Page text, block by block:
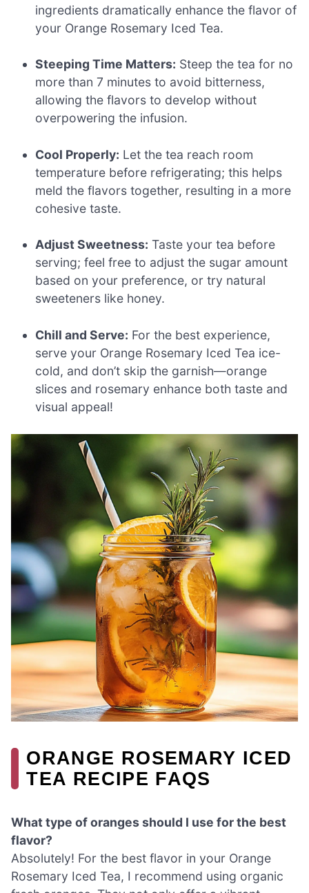
ingredients dramatically enhance the flavor of
your Orange Rosemary Iced Tea.
Steeping Time Matters: Steep the tea for no
more than 7 minutes to avoid bitterness,
allowing the flavors to develop without
overpowering the infusion.
Cool Properly: Let the tea reach room
temperature before refrigerating; this helps
meld the flavors together, resulting in a more
cohesive taste.
Adjust Sweetness: Taste your tea before
serving; feel free to adjust the sugar amount
based on your preference, or try natural
sweeteners like honey.
Chill and Serve: For the best experience,
serve your Orange Rosemary Iced Tea ice-
cold, and don’t skip the garnish—orange
slices and rosemary enhance both taste and
visual appeal!
ORANGE ROSEMARY ICED
TEA RECIPE FAQS
What type of oranges should I use for the best
flavor?
Absolutely! For the best flavor in your Orange
Rosemary Iced Tea, I recommend using organic